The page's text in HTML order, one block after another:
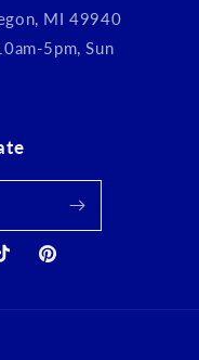
MI 49940
5pm, Sun
Pinterest